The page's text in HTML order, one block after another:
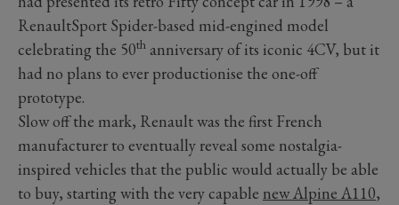
RenaultSport Spider-based mid-engined model
celebrating the 50th anniversary of its iconic 4CV, but it
had no plans to ever productionise the one-off
prototype.
Slow off the mark, Renault was the first French
manufacturer to eventually reveal some nostalgia-
inspired vehicles that the public would actually be able
to buy, starting with the very capable new Alpine A110,